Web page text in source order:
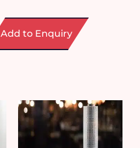
Add to Enquiry